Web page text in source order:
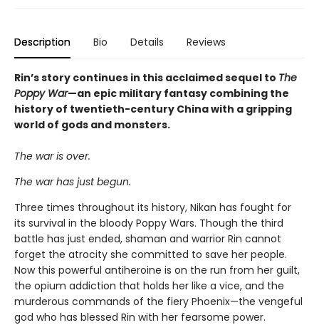
Description Bio Details Reviews
Rin’s story continues in this acclaimed sequel to The
Poppy War—an epic military fantasy combining the
history of twentieth-century China with a gripping
world of gods and monsters.
The war is over.
The war has just begun.
Three times throughout its history, Nikan has fought for
its survival in the bloody Poppy Wars. Though the third
battle has just ended, shaman and warrior Rin cannot
forget the atrocity she committed to save her people.
Now this powerful antiheroine is on the run from her guilt,
the opium addiction that holds her like a vice, and the
murderous commands of the fiery Phoenix—the vengeful
god who has blessed Rin with her fearsome power.